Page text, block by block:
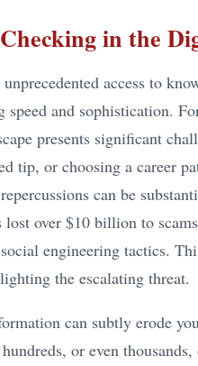
in the
access to
speed and sophistication.
presents significant
tip, or choosing a career
can be
over $10 billion to
engineering tactics.
the escalating threat.
can subtly erode
or even